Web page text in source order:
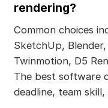
rendering?
Common choices
SketchUp,
Twinmotion, D5
The best software
deadline, team